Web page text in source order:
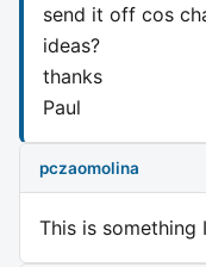
send it off cos
ideas?
thanks
Paul
pczaomolina
This is